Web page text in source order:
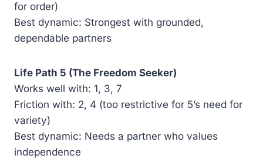
for order)
Best dynamic: Strongest with grounded,
dependable partners
Life Path 5 (The Freedom Seeker)
Works well with: 1, 3, 7
Friction with: 2, 4 (too restrictive for 5’s need for
variety)
Best dynamic: Needs a partner who values
independence